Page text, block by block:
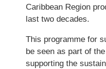
Caribbean Region
last two decades.
This programme for
be seen as part of
supporting the